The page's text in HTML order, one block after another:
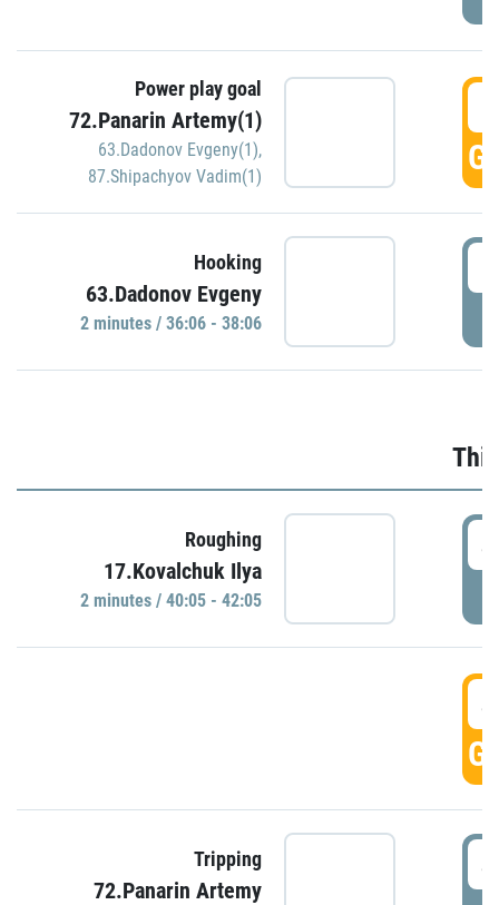
Power play goal
72.Panarin Artemy(1)
63.Dadonov Evgeny(1),
87.Shipachyov Vadim(1)
Hooking
63.Dadonov Evgeny
2 minutes / 36:06 - 38:06
Roughing
17.Kovalchuk Ilya
2 minutes / 40:05 - 42:05
Tripping
72.Panarin Artemy